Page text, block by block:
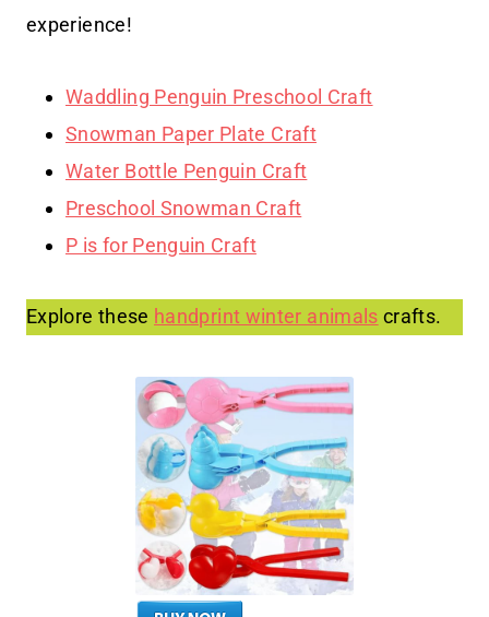
experience!
Waddling Penguin Preschool Craft
Snowman Paper Plate Craft
Water Bottle Penguin Craft
Preschool Snowman Craft
P is for Penguin Craft
Explore these handprint winter animals crafts.